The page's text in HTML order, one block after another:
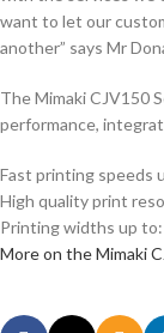
want to let our
another” says Mr
The Mimaki CJV150
performance,
Fast printing speeds
High quality print
Printing widths up to:
More on the Mimaki